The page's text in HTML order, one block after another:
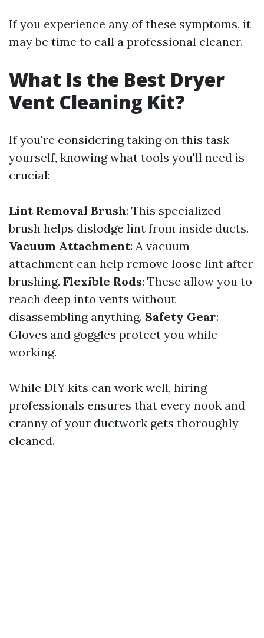
If you experience any of these symptoms, it
may be time to call a professional cleaner.
What Is the Best Dryer
Vent Cleaning Kit?
If you're considering taking on this task
yourself, knowing what tools you'll need is
crucial:
Lint Removal Brush: This specialized
brush helps dislodge lint from inside ducts.
Vacuum Attachment: A vacuum
attachment can help remove loose lint after
brushing. Flexible Rods: These allow you to
reach deep into vents without
disassembling anything. Safety Gear:
Gloves and goggles protect you while
working.
While DIY kits can work well, hiring
professionals ensures that every nook and
cranny of your ductwork gets thoroughly
cleaned.